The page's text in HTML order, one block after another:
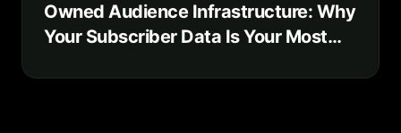
Owned Audience Infrastructure: Why
Your Subscriber Data Is Your Most